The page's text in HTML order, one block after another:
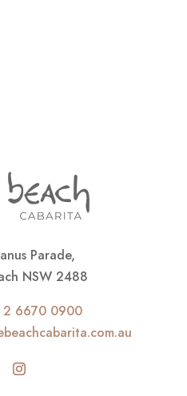
Parade,
NSW 2488
2 6670 0900